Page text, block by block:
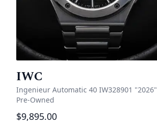
IWC
Ingenieur Automatic 40 IW328901 "2026"
Pre-Owned
$9,895.00